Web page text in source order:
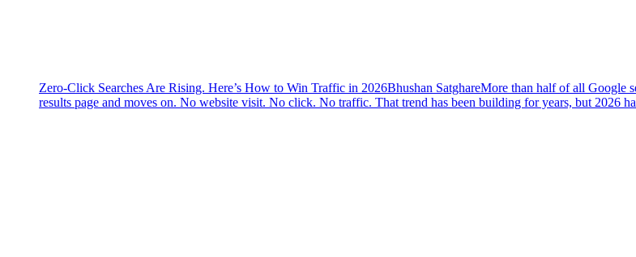
Zero-Click Searches Are Rising. Here’s How to Win Traffic in 2026Bhushan SatghareMore than half of all Google
results page and moves on. No website visit. No click. No traffic. That trend has been building for years, but 2026